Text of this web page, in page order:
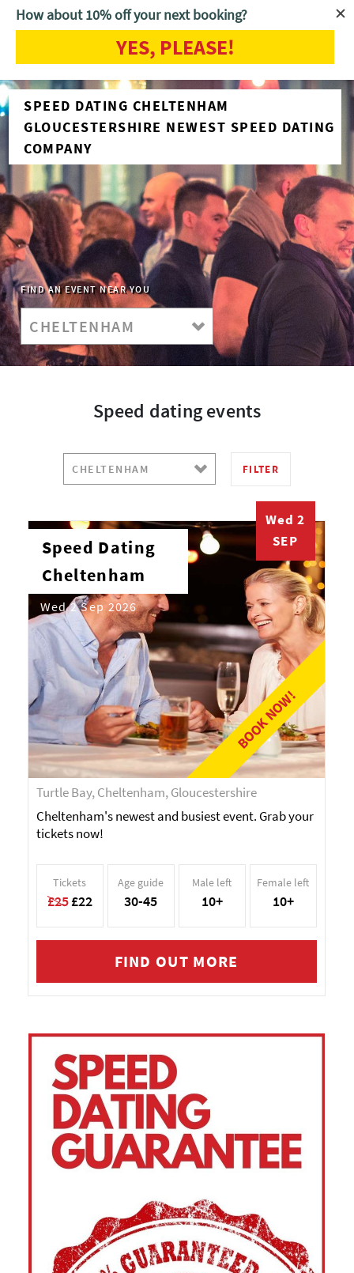
SPEED DATING CHELTENHAM
GLOUCESTERSHIRE NEWEST SPEED DATING
COMPANY
FIND AN EVENT NEAR YOU
Speed dating events
FILTER
BOOK NOW!
Wed 2
SEP
Speed Dating
Cheltenham
Wed 2 Sep 2026
Turtle Bay, Cheltenham, Gloucestershire
Cheltenham's newest and busiest event. Grab your
tickets now!
Tickets
£25£22
Age guide
30-45
Male left
10+
Female left
10+
FIND OUT MORE
How about 10% off your next booking?
YES, PLEASE!